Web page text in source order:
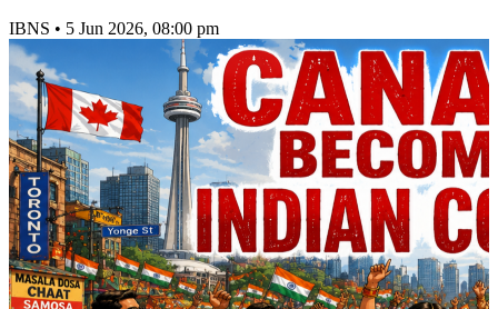
IBNS • 5 Jun 2026, 08:00 pm